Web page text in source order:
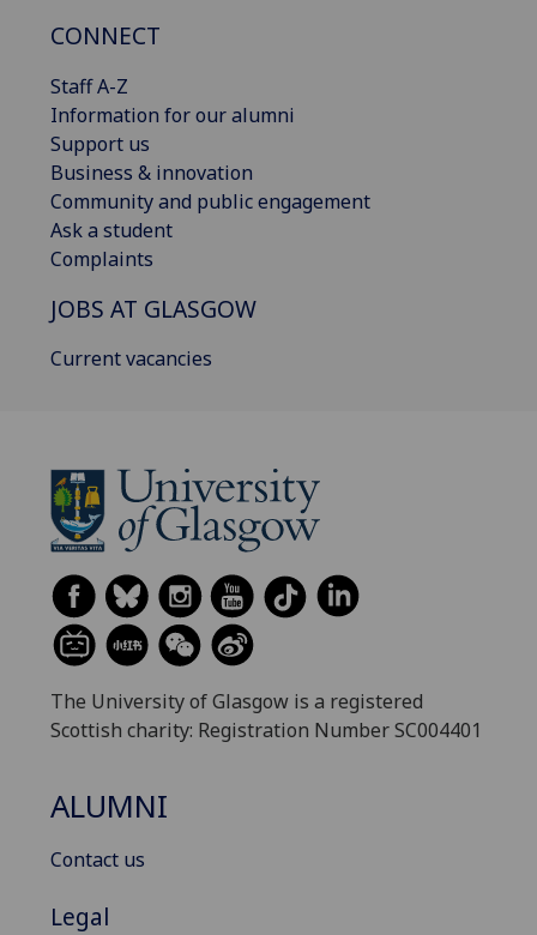
CONNECT
Staff A-Z
Information for our alumni
Support us
Business & innovation
Community and public engagement
Ask a student
Complaints
JOBS AT GLASGOW
Current vacancies
The University of Glasgow is a registered
Scottish charity: Registration Number SC004401
ALUMNI
Contact us
Legal